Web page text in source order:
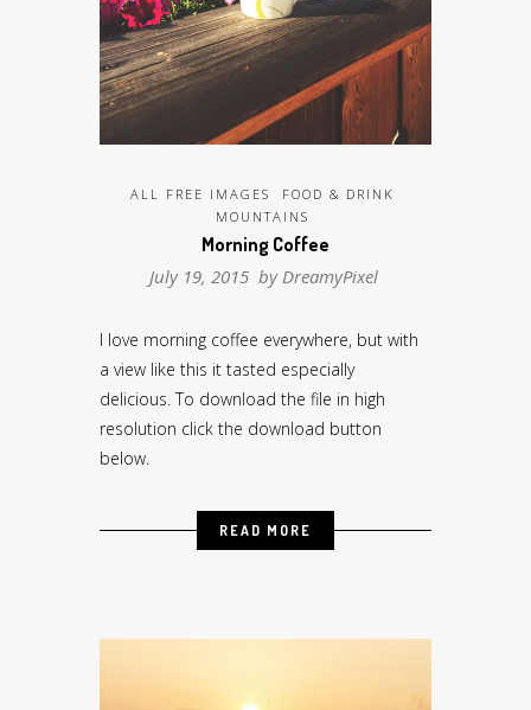
ALL FREE IMAGES
FOOD & DRINK
MOUNTAINS
Morning Coffee
July 19, 2015 byDreamyPixel
I love morning coffee everywhere, but with
a view like this it tasted especially
delicious. To download the file in high
resolution click the download button
below.
READ MORE